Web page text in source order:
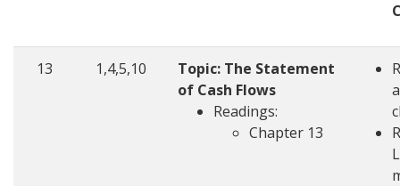
13 1,4,5,10
Topic: The Statement
of Cash Flows
Readings:
Chapter 13